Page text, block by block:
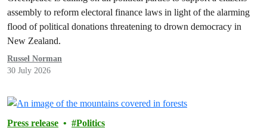
assembly to reform electoral finance laws in light of the alarming
flood of political donations threatening to drown democracy in
New Zealand.
Russel Norman
30 July 2026
Press release Politics